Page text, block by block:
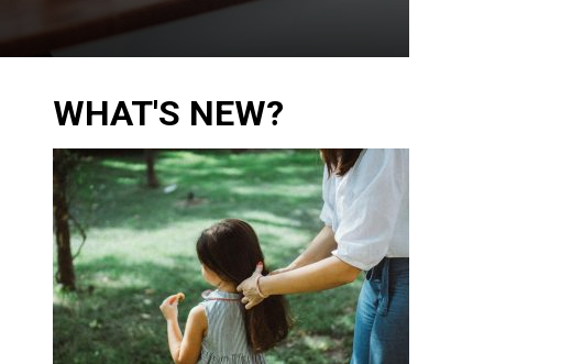
WHAT'S NEW?